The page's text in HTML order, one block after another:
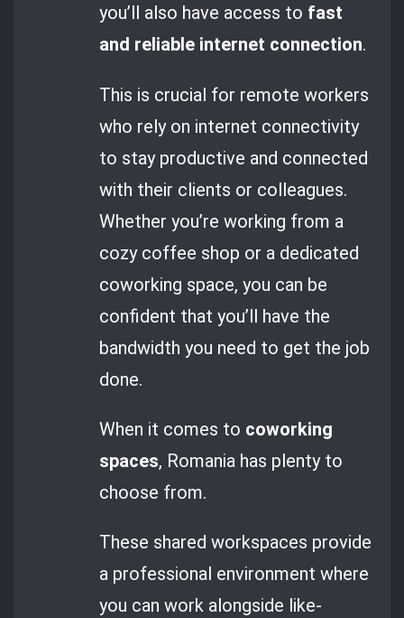
you’ll also have access to fast
and reliable internet connection.
This is crucial for remote workers
who rely on internet connectivity
to stay productive and connected
with their clients or colleagues.
Whether you’re working from a
cozy coffee shop or a dedicated
coworking space, you can be
confident that you’ll have the
bandwidth you need to get the job
done.
When it comes to coworking
spaces, Romania has plenty to
choose from.
These shared workspaces provide
a professional environment where
you can work alongside like-